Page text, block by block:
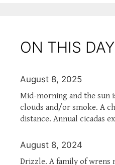
ON THIS DAY
August 8, 2025
Mid-morning and the sun
clouds and/or smoke. A
distance. Annual cicadas
August 8, 2024
Drizzle. A family of wrens